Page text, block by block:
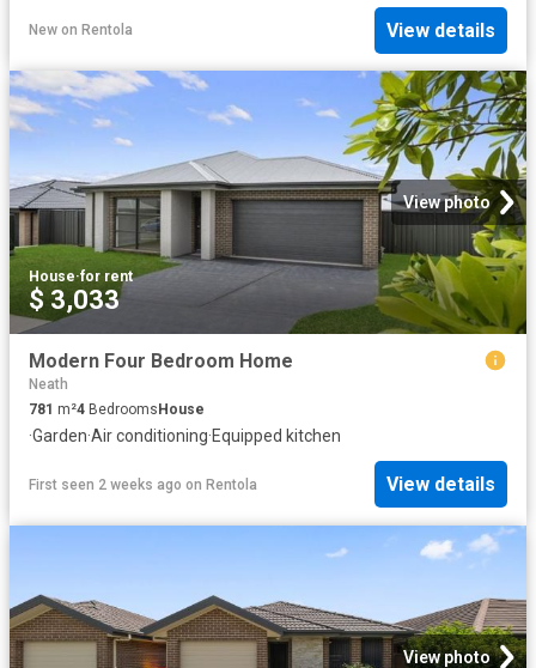
New on Rentola View details
View photo
House·for rent
$ 3,033
Modern Four Bedroom Home
Neath
781 m²4 Bedrooms House
·Garden·Air conditioning·Equipped kitchen
First seen 2 weeks ago on Rentola View details
View photo